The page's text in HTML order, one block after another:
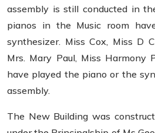
assembly is still conducted in
pianos in the Music room
synthesizer. Miss Cox, Miss D
Mrs. Mary Paul, Miss Harmony
have played the piano or the
assembly.
The New Building was